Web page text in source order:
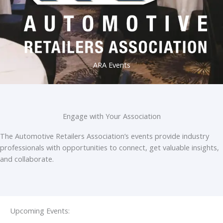
ARA Events
Engage with Your Association
The Automotive Retailers Association’s events provide industry
professionals with opportunities to connect, get valuable insights,
and collaborate.
Upcoming Events: